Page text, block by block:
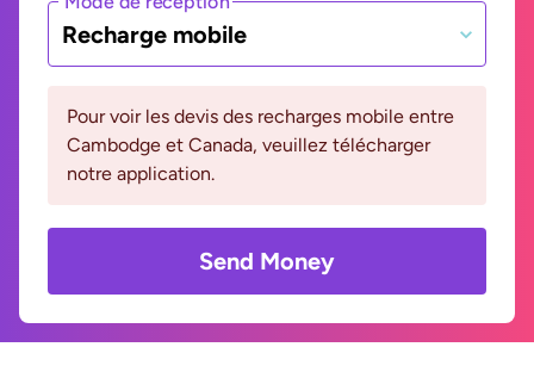
Recharge mobile
Pour voir les devis des recharges mobile entre
Cambodge et Canada, veuillez télécharger
notre application.
Send Money